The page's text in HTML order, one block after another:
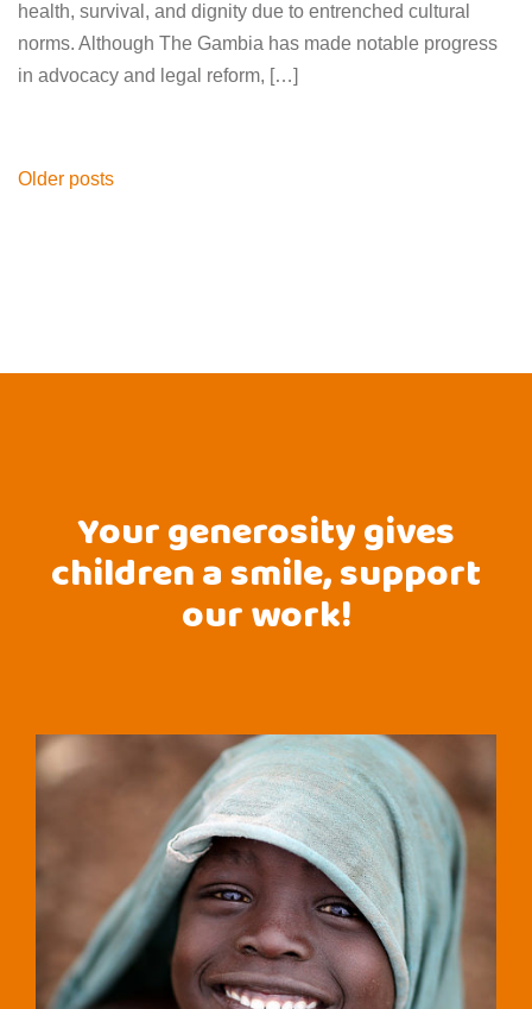
health, survival, and dignity due to entrenched cultural
norms. Although The Gambia has made notable progress
in advocacy and legal reform, […]
Posts
Older posts
Your generosity gives
children a smile, support
our work!